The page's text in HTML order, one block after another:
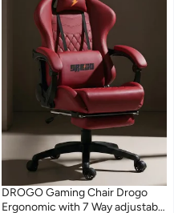
DROGO Gaming Chair Drogo
Ergonomic with 7 Way adjustable